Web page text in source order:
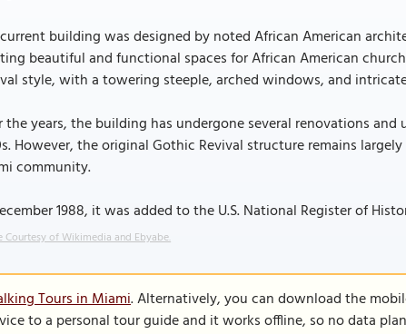
building was designed by noted African American
beautiful and functional spaces for African American
style, with a towering steeple, arched windows, and
the years, the building has undergone several renovations
However, the original Gothic Revival structure remains
community.
1988, it was added to the U.S. National Register of
Courtesy of Wikimedia and Ebyabe.
Tours in Miami. Alternatively, you can download the
to a personal tour guide and it works offline, so no data